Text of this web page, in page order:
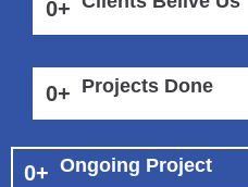
0+
0+ Projects Done
0+ Ongoing Project